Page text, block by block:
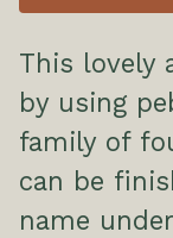
This lovely
by using
family of
can be
name